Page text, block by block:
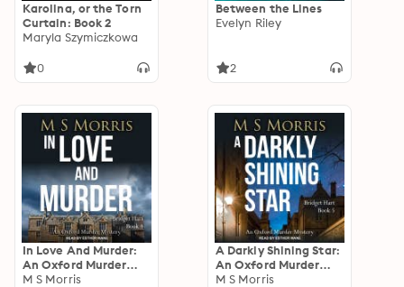
Karolina, or the Torn
Curtain: Book 2
Maryla Szymiczkowa
0
Between the Lines
Evelyn Riley
2
In Love And Murder:
An Oxford Murder
Mystery
M S Morris
A Darkly Shining Star:
An Oxford Murder
Mystery
M S Morris